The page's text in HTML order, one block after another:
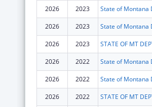
2026 2023
2026 2023
2026 2023
2026 2022
2026 2022
2026 2022